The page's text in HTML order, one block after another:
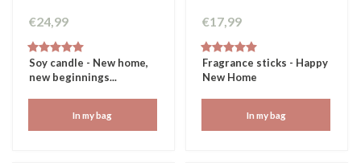
€24,99
Soy candle - New home,
new beginnings...
In my bag
€17,99
Fragrance sticks - Happy
New Home
In my bag